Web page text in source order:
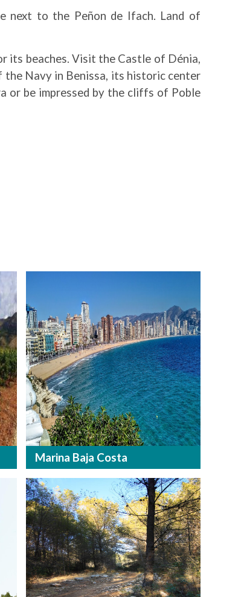
next to the Peñon de Ifach. Land of
its beaches. Visit the Castle of Dénia,
the Navy in Benissa, its historic center
or be impressed by the cliffs of Poble
Marina Baja Costa